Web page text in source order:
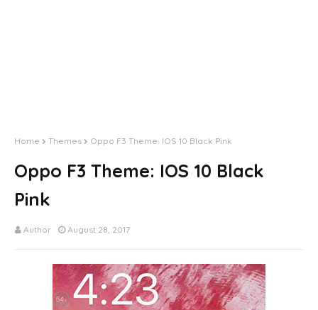
Home Themes Oppo F3 Theme: IOS 10 Black Pink
Oppo F3 Theme: IOS 10 Black
Pink
Author August 28, 2017